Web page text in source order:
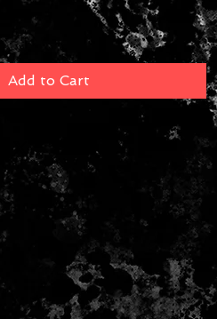
Add to Cart